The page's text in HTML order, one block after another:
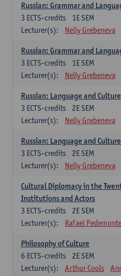
Russian: Grammar and
1E SEM
3 ECTS-credits
Lecturer(s):
Nelly Grebeneva
Russian: Grammar and
1E SEM
3 ECTS-credits
Lecturer(s):
Nelly Grebeneva
Russian: Language and
2E SEM
3 ECTS-credits
Lecturer(s):
Nelly Grebeneva
Russian: Language and
2E SEM
3 ECTS-credits
Lecturer(s):
Nelly Grebeneva
Cultural Diplomacy in the
Institutions and Actors
2E SEM
3 ECTS-credits
Lecturer(s):
Rafael
Philosophy of Culture
2E SEM
6 ECTS-credits
Lecturer(s):
Arthur Cools